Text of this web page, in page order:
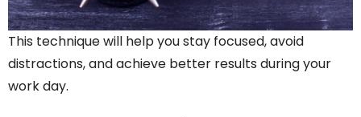
This technique will help you stay focused, avoid
distractions, and achieve better results during your
work day.